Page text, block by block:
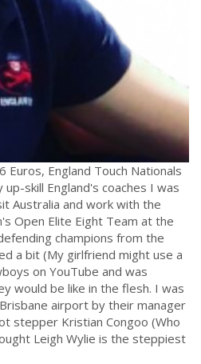
Euros, England Touch Nationals
skill England's coaches I was
Australia and work with the
Open Elite Eight Team at the
champions from the
a bit (My girlfriend might use a
on YouTube and was
would be like in the flesh. I was
airport by their manager
stepper Kristian Congoo (Who
Leigh Wylie is the steppiest